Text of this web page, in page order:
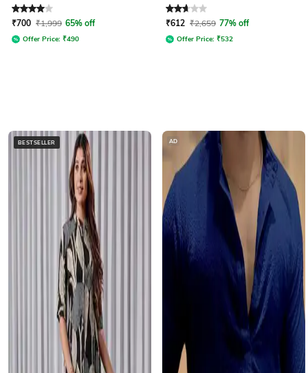
Rated4out of 5
₹700 ₹1,999 65% off
Offer Price: ₹490
Rated2.6out of 5
₹612 ₹2,659 77% off
Offer Price: ₹532
BESTSELLER AD